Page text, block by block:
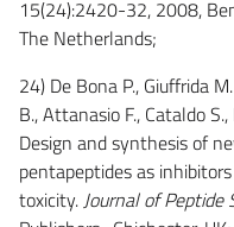
15(24):2420-32, 2008,
The Netherlands;
24) De Bona P., Giuffrida
B., Attanasio F., Cataldo
Design and synthesis of
pentapeptides as
toxicity. Journal of Peptide